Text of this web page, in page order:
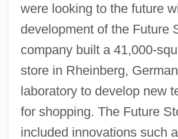
were looking to the future
development of the Future
company built a 41,000-
store in Rheinberg,
laboratory to develop new
for shopping. The Future
included innovations such